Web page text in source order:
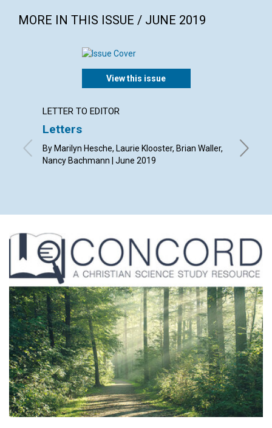
MORE IN THIS ISSUE / JUNE 2019
View this issue
LETTER TO EDITOR
Letters
By Marilyn Hesche, Laurie Klooster, Brian Waller,
Nancy Bachmann | June 2019